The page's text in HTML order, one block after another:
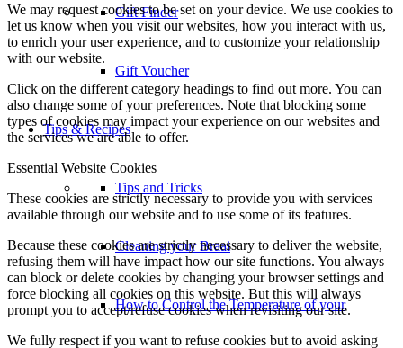
Gift Finder
Gift Voucher
Tips & Recipes
Tips and Tricks
Cleaning your Braai
How to Control the Temperature of your
We may request cookies to be set on your device. We use cookies to
let us know when you visit our websites, how you interact with us,
to enrich your user experience, and to customize your relationship
with our website.
Click on the different category headings to find out more. You can
also change some of your preferences. Note that blocking some
types of cookies may impact your experience on our websites and
the services we are able to offer.
Essential Website Cookies
These cookies are strictly necessary to provide you with services
available through our website and to use some of its features.
Because these cookies are strictly necessary to deliver the website,
refusing them will have impact how our site functions. You always
can block or delete cookies by changing your browser settings and
force blocking all cookies on this website. But this will always
prompt you to accept/refuse cookies when revisiting our site.
We fully respect if you want to refuse cookies but to avoid asking